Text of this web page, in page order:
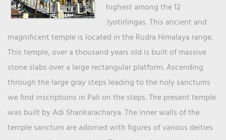
highest among the 12
Jyotirlingas. This ancient and
magnificent temple is located in the Rudra Himalaya range.
This temple, over a thousand years old is built of massive
stone slabs over a large rectangular platform. Ascending
through the large gray steps leading to the holy sanctums
we find inscriptions in Pali on the steps. The present temple
was built by Adi Shankaracharya. The inner walls of the
temple sanctum are adorned with figures of various deities